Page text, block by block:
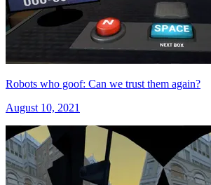
Robots who goof: Can we trust them again?
August 10, 2021